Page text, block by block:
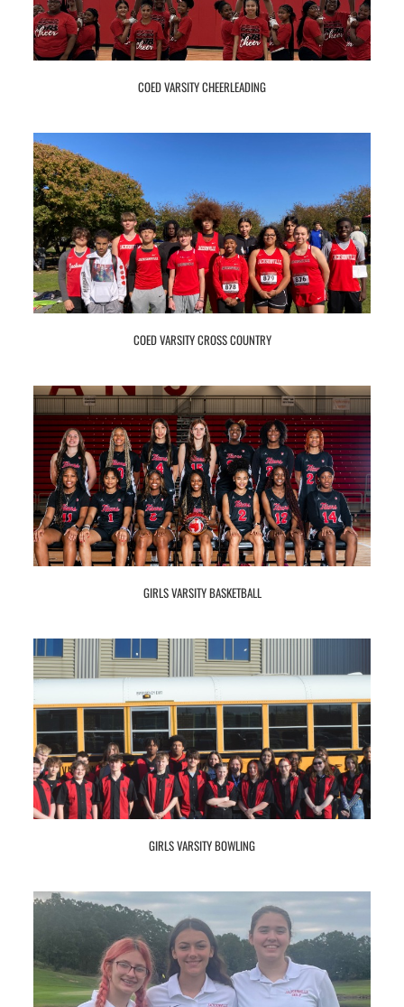
COED VARSITY CHEERLEADING
COED VARSITY CROSS COUNTRY
GIRLS VARSITY BASKETBALL
GIRLS VARSITY BOWLING